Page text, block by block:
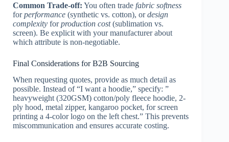
Common Trade-off: You often trade fabric softness
forperformance (synthetic vs. cotton), ordesign
complexity forproduction cost(sublimation vs.
screen). Be explicit with your manufacturer about
which attribute is non-negotiable.
Final Considerations for B2B Sourcing
When requesting quotes, provide as much detail as
possible. Instead of “I want a hoodie,” specify: ”
heavyweight (320GSM) cotton/poly fleece hoodie, 2-
ply hood, metal zipper, kangaroo pocket, for screen
printing a 4-color logo on the left chest.” This prevents
miscommunication and ensures accurate costing.